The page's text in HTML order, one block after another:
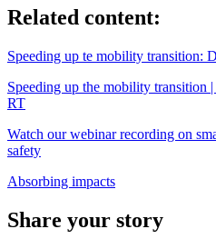
Related content:
Speeding up te mobility transition:
Speeding up the mobility transition
RT
Watch our webinar recording on
safety
Absorbing impacts
Share your story